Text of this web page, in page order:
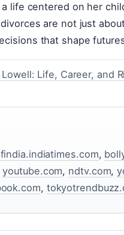
life centered on her
are not just
that shape
Lowell: Life, Career, and
,
youtube.com, ndtv.com,
,